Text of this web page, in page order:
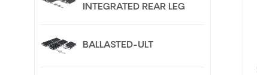
INTEGRATED REAR LEG
BALLASTED-ULT